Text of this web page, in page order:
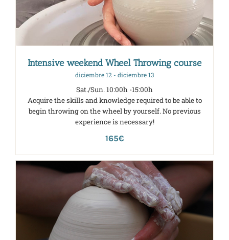
Intensive weekend Wheel Throwing course
diciembre 12 - diciembre 13
Sat./Sun. 10:00h -15:00h
Acquire the skills and knowledge required to be able to
begin throwing on the wheel by yourself. No previous
experience is necessary!
165€